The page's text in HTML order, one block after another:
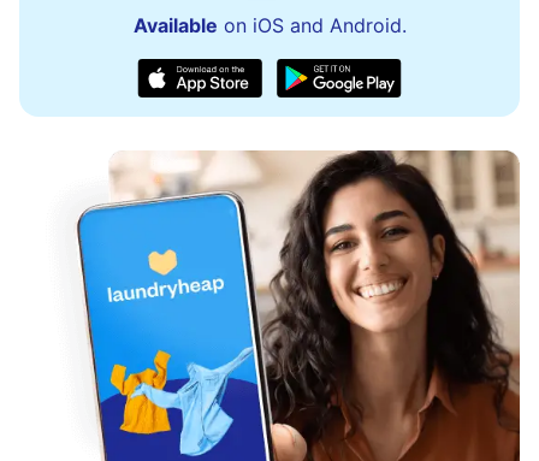
Available on iOS and Android.